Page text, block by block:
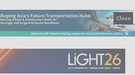
Close